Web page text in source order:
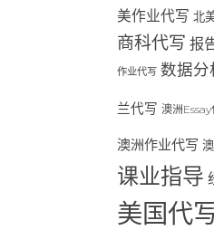
美作业代写 北
商科代写 报
作业代写 数据分
兰代写 澳洲Essay
澳洲作业代写
课业指导
美国代